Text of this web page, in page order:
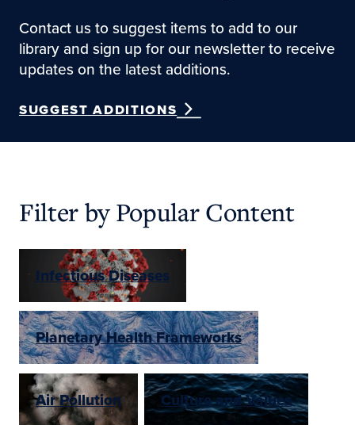
Contact us to suggest items to add to our
library and sign up for our newsletter to receive
updates on the latest additions.
SUGGEST ADDITIONS
Filter by Popular Content
Infectious Diseases
Planetary Health Frameworks
Air Pollution Culture and Values